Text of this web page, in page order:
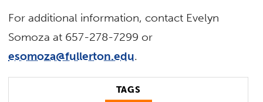
For additional information, contact Evelyn
Somoza at 657-278-7299 or
esomoza@fullerton.edu.
TAGS